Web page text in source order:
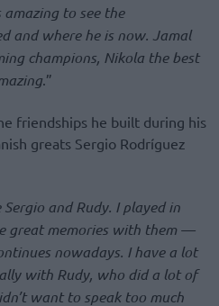
amazing to see the
and where he is now. Jamal
champions, Nikola the best
.”
friendships he built during his
greats Sergio Rodríguez
and Rudy. I played in
great memories with them —
nowadays. I have a lot
with Rudy, who did a lot of
want to speak too much